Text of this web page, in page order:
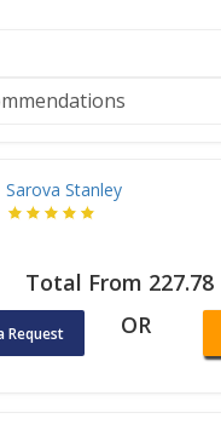
Sarova Stanley
Total From 227.78
Request OR